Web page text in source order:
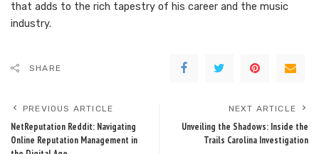
that adds to the rich tapestry of his career and the music
industry.
SHARE
PREVIOUS ARTICLE
NetReputation Reddit: Navigating
Online Reputation Management in
NEXT ARTICLE
Unveiling the Shadows: Inside the
Trails Carolina Investigation